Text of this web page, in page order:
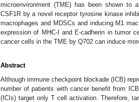
microenvironment (TME) has been shown to
CSF1R by a novel receptor tyrosine kinase
macrophages and MDSCs and inducing M1
expression of MHC-I and E-cadherin in tumor
cancer cells in the TME by Q702 can induce
Abstract
Although immune checkpoint blockade (ICB)
number of patients with cancer benefit from
(ICIs) target only T cell activation. Therefore,